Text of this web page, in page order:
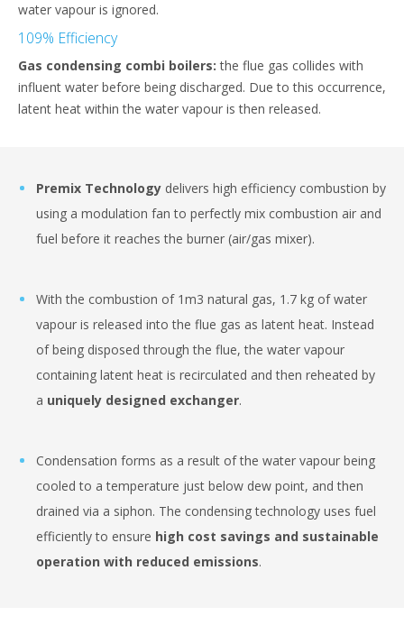
water vapour is ignored.
109% Efficiency
Gas condensing combi boilers: the flue gas collides with
influent water before being discharged. Due to this occurrence,
latent heat within the water vapour is then released.
Premix Technology delivers high efficiency combustion by
using a modulation fan to perfectly mix combustion air and
fuel before it reaches the burner (air/gas mixer).
With the combustion of 1m3 natural gas, 1.7 kg of water
vapour is released into the flue gas as latent heat. Instead
of being disposed through the flue, the water vapour
containing latent heat is recirculated and then reheated by
a uniquely designed exchanger.
Condensation forms as a result of the water vapour being
cooled to a temperature just below dew point, and then
drained via a siphon. The condensing technology uses fuel
efficiently to ensure high cost savings and sustainable
operation with reduced emissions.